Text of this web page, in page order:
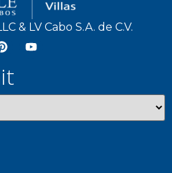
& LV Cabo S.A. de C.V.